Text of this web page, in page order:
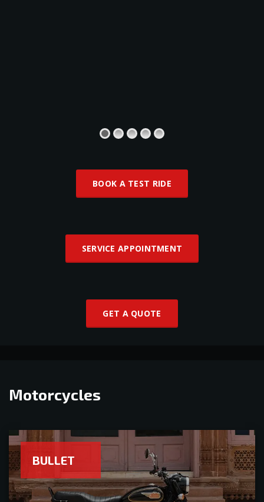
BOOK A TEST RIDE
SERVICE APPOINTMENT
GET A QUOTE
Motorcycles
BULLET